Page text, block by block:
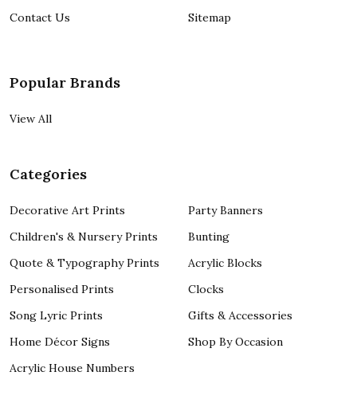
Contact Us
Sitemap
Popular Brands
View All
Categories
Decorative Art Prints
Children's & Nursery Prints
Quote & Typography Prints
Personalised Prints
Song Lyric Prints
Home Décor Signs
Acrylic House Numbers
Party Banners
Bunting
Acrylic Blocks
Clocks
Gifts & Accessories
Shop By Occasion